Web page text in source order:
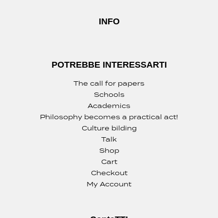
INFO
POTREBBE INTERESSARTI
The call for papers
Schools
Academics
Philosophy becomes a practical act!
Culture bilding
Talk
Shop
Cart
Checkout
My Account